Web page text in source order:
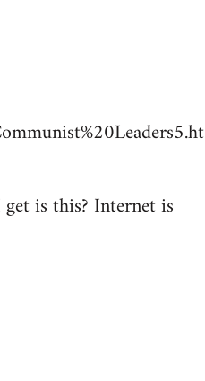
is this? Internet is